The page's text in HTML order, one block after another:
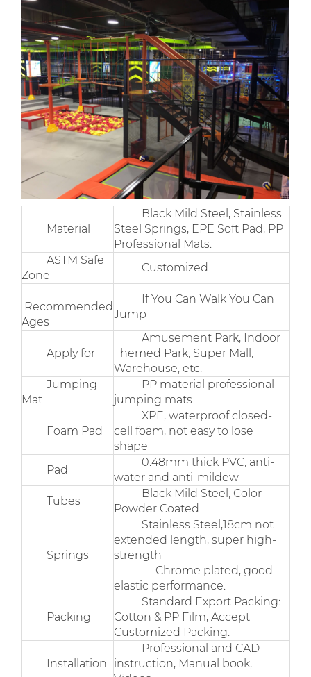
Material
Black Mild Steel, Stainless
Steel Springs, EPE Soft Pad, PP
Professional Mats.
ASTM Safe
Zone
Customized
Recommended
Ages
If You Can Walk You Can
Jump
Apply for
Amusement Park, Indoor
Themed Park, Super Mall,
Warehouse, etc.
Jumping
Mat
PP material professional
jumping mats
Foam Pad
XPE, waterproof closed-
cell foam, not easy to lose
shape
Pad
0.48mm thick PVC, anti-
water and anti-mildew
Tubes
Black Mild Steel, Color
Powder Coated
Springs
Stainless Steel,18cm not
extended length, super high-
strength
Chrome plated, good
elastic performance.
Packing
Standard Export Packing:
Cotton & PP Film, Accept
Customized Packing.
Installation
Professional and CAD
instruction, Manual book,